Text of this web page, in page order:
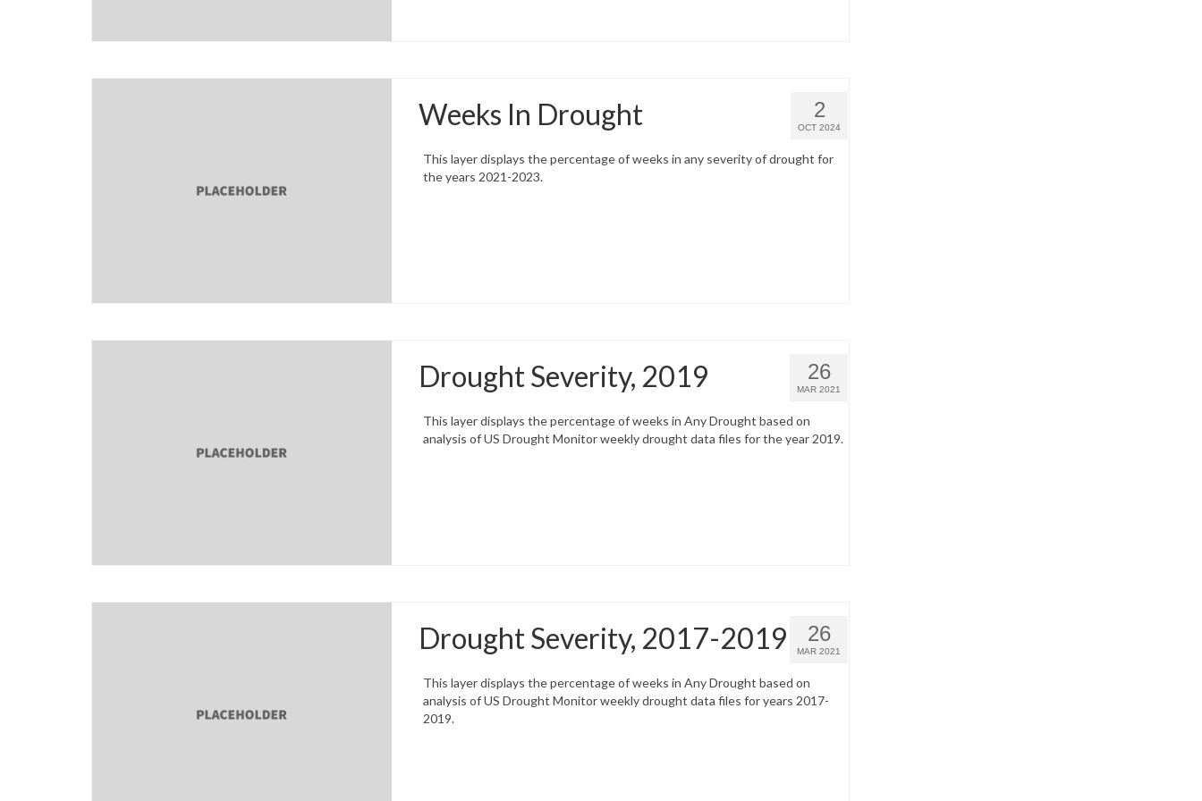
2
OCT 2024
Weeks In Drought
This layer displays the percentage of weeks in any severity of drought for
the years 2021-2023.
26
MAR 2021
Drought Severity, 2019
This layer displays the percentage of weeks in Any Drought based on
analysis of US Drought Monitor weekly drought data files for the year 2019.
26
MAR 2021
Drought Severity, 2017-2019
This layer displays the percentage of weeks in Any Drought based on
analysis of US Drought Monitor weekly drought data files for years 2017-
2019.